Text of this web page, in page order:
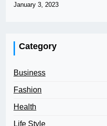
January 3, 2023
Category
Business
Fashion
Health
Life Style